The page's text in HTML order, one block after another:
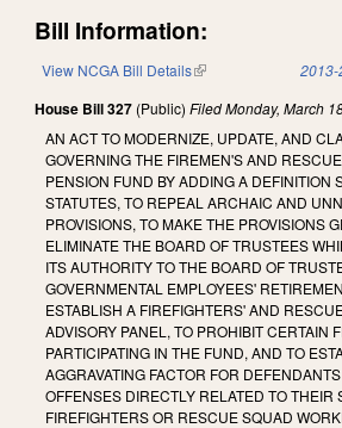
Bill Information:
View NCGA Bill Details(link is external) 2013-
House Bill 327 (Public) FiledMonday, March
AN ACT TO MODERNIZE, UPDATE, AND
GOVERNING THE FIREMEN'S AND
PENSION FUND BY ADDING A DEFINITION
STATUTES, TO REPEAL ARCHAIC AND
PROVISIONS, TO MAKE THE PROVISIONS
ELIMINATE THE BOARD OF TRUSTEES
ITS AUTHORITY TO THE BOARD OF
GOVERNMENTAL EMPLOYEES'
ESTABLISH A FIREFIGHTERS' AND
ADVISORY PANEL, TO PROHIBIT CERTAIN
PARTICIPATING IN THE FUND, AND TO
AGGRAVATING FACTOR FOR
OFFENSES DIRECTLY RELATED TO THEIR
FIREFIGHTERS OR RESCUE SQUAD